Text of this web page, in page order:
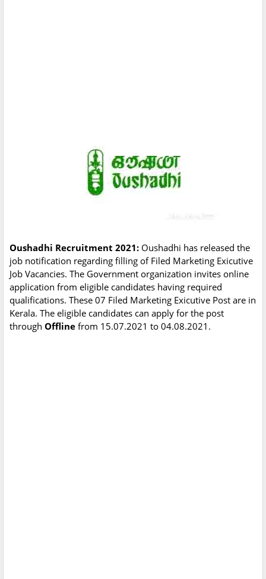
Oushadhi Recruitment 2021: Oushadhi has released the
job notification regarding filling of Filed Marketing Exicutive
Job Vacancies. The Government organization invites online
application from eligible candidates having required
qualifications. These 07 Filed Marketing Exicutive Post are in
Kerala. The eligible candidates can apply for the post
through Offline from 15.07.2021 to 04.08.2021.